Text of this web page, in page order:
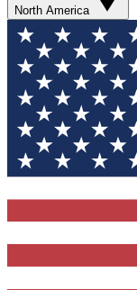
North America